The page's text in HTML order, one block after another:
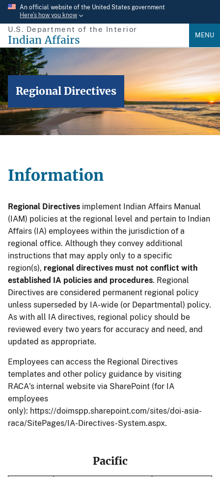
Skip
main
content
An official website of the United States government
Here’s how you know
U.S. Department of the Interior
Indian Affairs MENU
Regional Directives
Information
Regional Directives implement Indian Affairs Manual
(IAM) policies at the regional level and pertain to Indian
Affairs (IA) employees within the jurisdiction of a
regional office. Although they convey additional
instructions that may apply only to a specific
region(s), regional directives must not conflict with
established IA policies and procedures. Regional
Directives are considered permanent regional policy
unless superseded by IA-wide (or Departmental) policy.
As with all IA directives, regional policy should be
reviewed every two years for accuracy and need, and
updated as appropriate.
Employees can access the Regional Directives
templates and other policy guidance by visiting
RACA's internal website via SharePoint (for IA
employees
only): https://doimspp.sharepoint.com/sites/doi-asia-
raca/SitePages/IA-Directives-System.aspx.
Pacific